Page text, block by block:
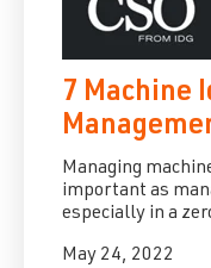
7 Machine
Managing
important as
especially in a
May 24, 2022